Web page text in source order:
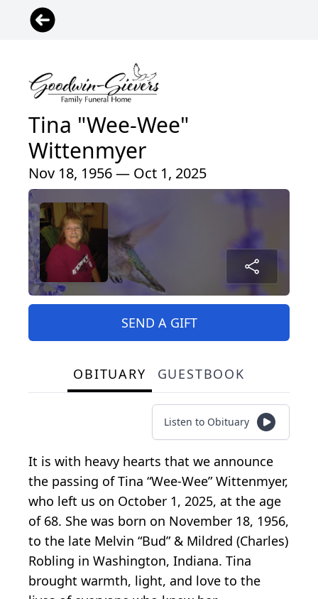
Tina "Wee-Wee"
Wittenmyer
Nov 18, 1956 — Oct 1, 2025
SEND A GIFT
OBITUARY GUESTBOOK
Listen to Obituary
It is with heavy hearts that we announce
the passing of Tina “Wee-Wee” Wittenmyer,
who left us on October 1, 2025, at the age
of 68. She was born on November 18, 1956,
to the late Melvin “Bud” & Mildred (Charles)
Robling in Washington, Indiana. Tina
brought warmth, light, and love to the